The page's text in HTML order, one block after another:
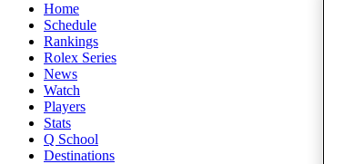
Home
Schedule
Rankings
Rolex Series
News
Watch
Players
Stats
Q School
Destinations